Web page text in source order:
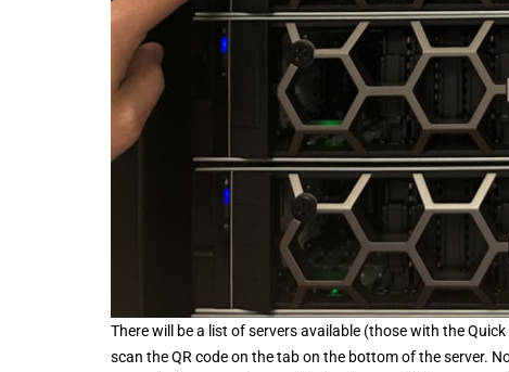
There will be a list of servers available (those with the
scan the QR code on the tab on the bottom of the server.